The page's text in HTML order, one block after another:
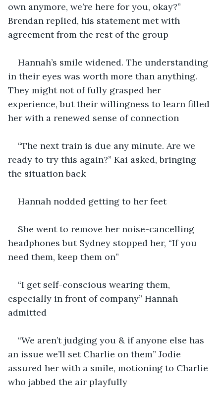
own anymore, we’re here for you, okay?”
Brendan replied, his statement met with
agreement from the rest of the group
Hannah’s smile widened. The understanding
in their eyes was worth more than anything.
They might not of fully grasped her
experience, but their willingness to learn filled
her with a renewed sense of connection
“The next train is due any minute. Are we
ready to try this again?” Kai asked, bringing
the situation back
Hannah nodded getting to her feet
She went to remove her noise-cancelling
headphones but Sydney stopped her, “If you
need them, keep them on”
“I get self-conscious wearing them,
especially in front of company” Hannah
admitted
“We aren’t judging you & if anyone else has
an issue we’ll set Charlie on them” Jodie
assured her with a smile, motioning to Charlie
who jabbed the air playfully